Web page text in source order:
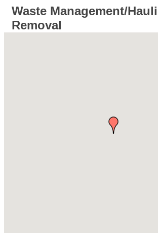
Waste Management/
Removal